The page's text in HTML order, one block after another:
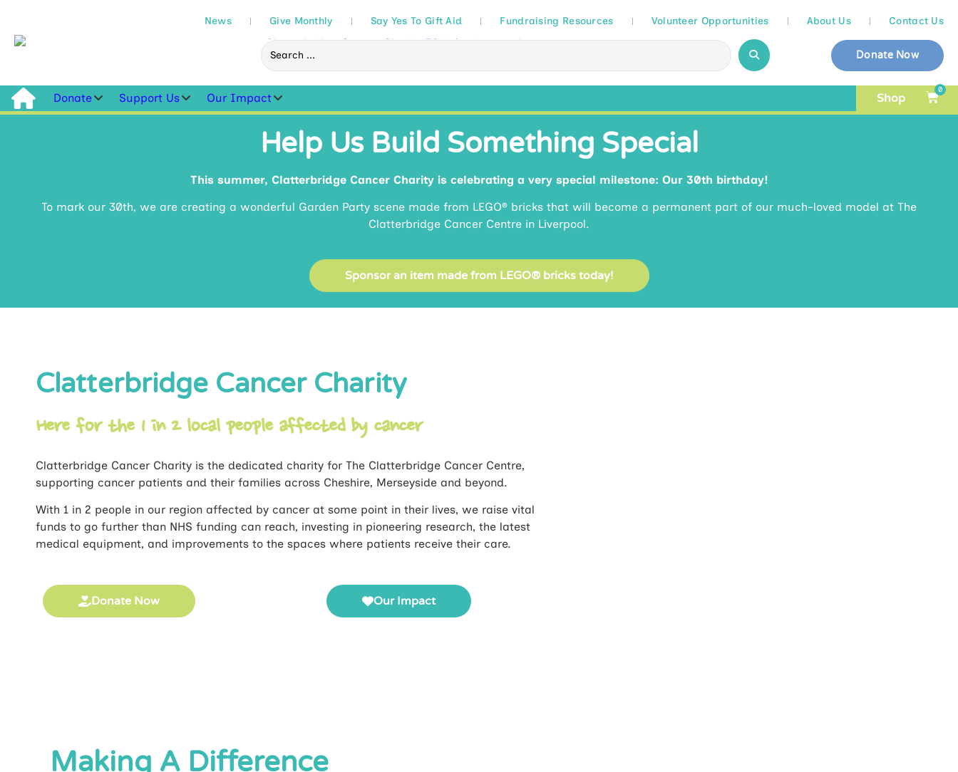
News Give Monthly Say Yes To Gift Aid Fundraising Resources Volunteer Opportunities About Us Contact Us
Donate Now
Donate Support Us Our Impact Shop
0
Help Us Build Something Special
This summer, Clatterbridge Cancer Charity is celebrating a very special milestone: Our 30th birthday!
To mark our 30th, we are creating a wonderful Garden Party scene made from LEGO® bricks that will become a permanent part of our much-loved model at The
Clatterbridge Cancer Centre in Liverpool.
Sponsor an item made from LEGO® bricks today!
Clatterbridge Cancer Charity
Here for the 1 in 2 local people affected by cancer
Clatterbridge Cancer Charity is the dedicated charity for The Clatterbridge Cancer Centre,
supporting cancer patients and their families across Cheshire, Merseyside and beyond.
With 1 in 2 people in our region affected by cancer at some point in their lives, we raise vital
funds to go further than NHS funding can reach, investing in pioneering research, the latest
medical equipment, and improvements to the spaces where patients receive their care.
Donate Now Our Impact
Making A Difference